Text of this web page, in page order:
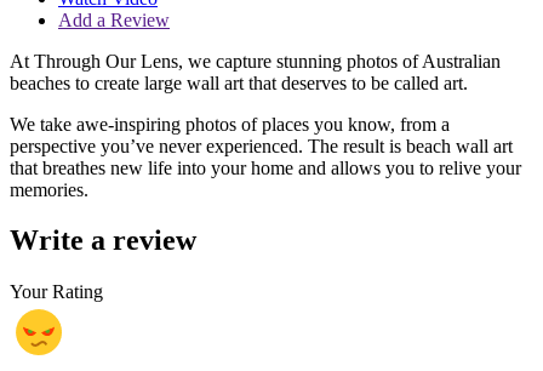
Add a Review
At Through Our Lens, we capture stunning photos of Australian
beaches to create large wall art that deserves to be called art.
We take awe-inspiring photos of places you know, from a
perspective you’ve never experienced. The result is beach wall art
that breathes new life into your home and allows you to relive your
memories.
Write a review
Your Rating